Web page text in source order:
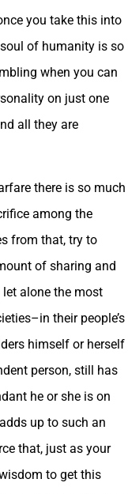
you take this into
of humanity is so
when you can
on just one
all they are
there is so much
among the
from that, try to
of sharing and
alone the most
their people’s
himself or herself
person, still has
he or she is on
up to such an
that, just as your
to get this